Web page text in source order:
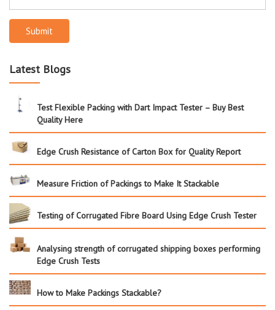
Submit
Latest Blogs
Test Flexible Packing with Dart Impact Tester – Buy Best
Quality Here
Edge Crush Resistance of Carton Box for Quality Report
Measure Friction of Packings to Make It Stackable
Testing of Corrugated Fibre Board Using Edge Crush Tester
Analysing strength of corrugated shipping boxes performing
Edge Crush Tests
How to Make Packings Stackable?